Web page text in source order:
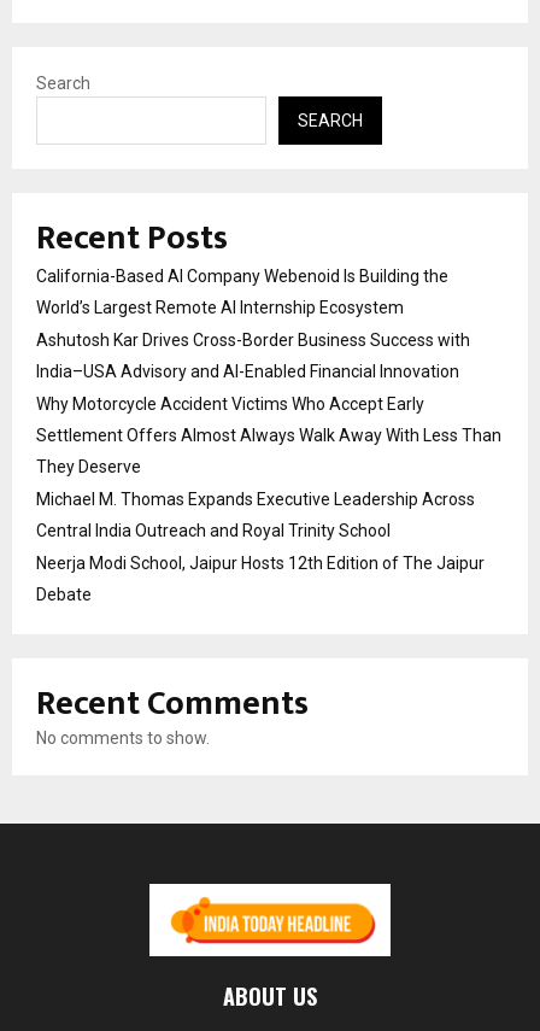
Search
SEARCH
Recent Posts
California-Based AI Company Webenoid Is Building the
World’s Largest Remote AI Internship Ecosystem
Ashutosh Kar Drives Cross-Border Business Success with
India–USA Advisory and AI-Enabled Financial Innovation
Why Motorcycle Accident Victims Who Accept Early
Settlement Offers Almost Always Walk Away With Less Than
They Deserve
Michael M. Thomas Expands Executive Leadership Across
Central India Outreach and Royal Trinity School
Neerja Modi School, Jaipur Hosts 12th Edition of The Jaipur
Debate
Recent Comments
No comments to show.
ABOUT US